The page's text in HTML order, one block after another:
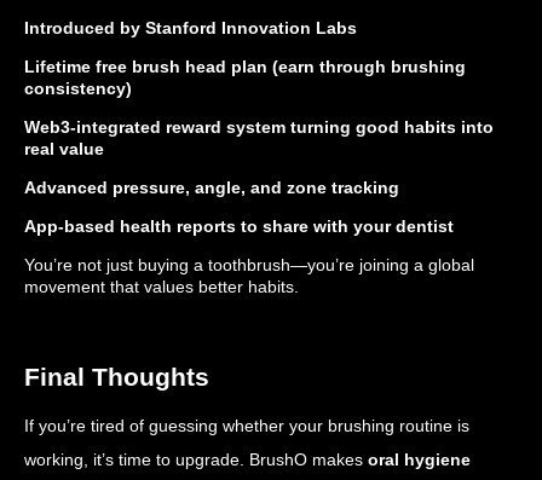
Introduced by Stanford Innovation Labs
Lifetime free brush head plan (earn through brushing
consistency)
Web3-integrated reward system turning good habits into
real value
Advanced pressure, angle, and zone tracking
App-based health reports to share with your dentist
You’re not just buying a toothbrush—you’re joining a global
movement that values better habits.
Final Thoughts
If you’re tired of guessing whether your brushing routine is
working, it’s time to upgrade. BrushO makes oral hygiene